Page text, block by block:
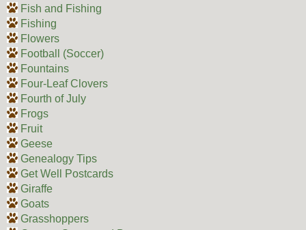
Fish and Fishing
Fishing
Flowers
Football (Soccer)
Fountains
Four-Leaf Clovers
Fourth of July
Frogs
Fruit
Geese
Genealogy Tips
Get Well Postcards
Giraffe
Goats
Grasshoppers